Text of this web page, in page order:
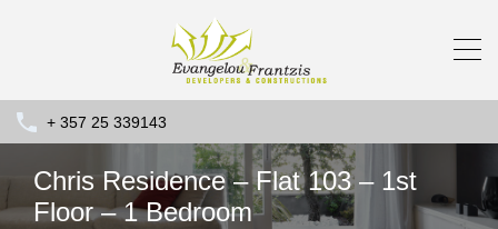
+ 357 25 339143
Chris Residence – Flat 103 – 1st
Floor – 1 Bedroom